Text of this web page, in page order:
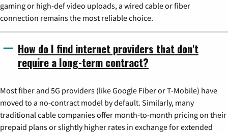
gaming or high-def video uploads, a wired cable or fiber
connection remains the most reliable choice.
How do I find internet providers that don't
require a long-term contract?
Most fiber and 5G providers (like Google Fiber or T-Mobile) have
moved to a no-contract model by default. Similarly, many
traditional cable companies offer month-to-month pricing on their
prepaid plans or slightly higher rates in exchange for extended